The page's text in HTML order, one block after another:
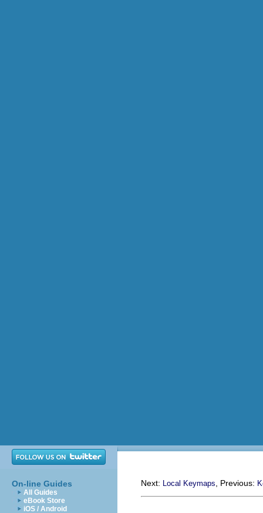
On-line Guides
All Guides
eBook Store
iOS / Android
Next: Local Keymaps , Previous: